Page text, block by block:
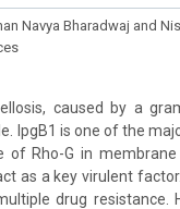
Navya Bharadwaj and
caused by a
IpgB1 is one of the
of Rho-G in
as a key virulent
drug resistance.